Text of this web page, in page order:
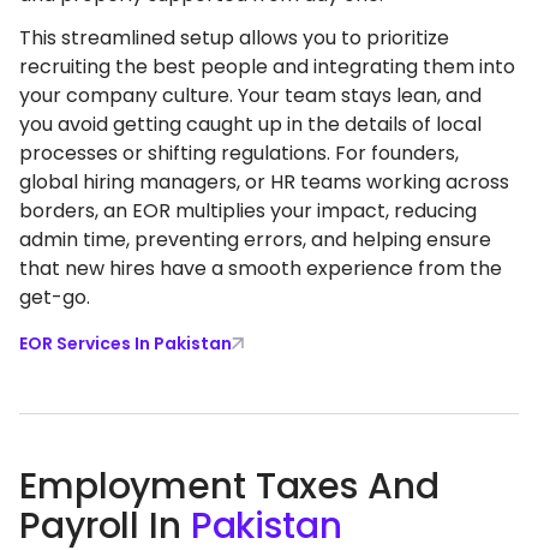
This streamlined setup allows you to prioritize
recruiting the best people and integrating them into
your company culture. Your team stays lean, and
you avoid getting caught up in the details of local
processes or shifting regulations. For founders,
global hiring managers, or HR teams working across
borders, an EOR multiplies your impact, reducing
admin time, preventing errors, and helping ensure
that new hires have a smooth experience from the
get-go.
EOR Services In Pakistan
Employment Taxes And
Payroll In Pakistan